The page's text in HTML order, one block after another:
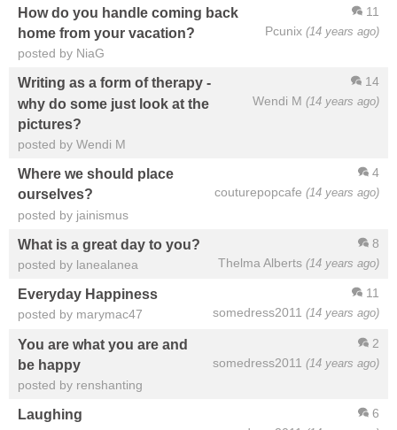
11
Pcunix (14 years ago)
How do you handle coming back
home from your vacation?
posted by NiaG
14
Wendi M (14 years ago)
Writing as a form of therapy -
why do some just look at the
pictures?
posted by Wendi M
4
couturepopcafe (14 years ago)
Where we should place
ourselves?
posted by jainismus
8
Thelma Alberts (14 years ago)
What is a great day to you?
posted by lanealanea
11
somedress2011 (14 years ago)
Everyday Happiness
posted by marymac47
2
somedress2011 (14 years ago)
You are what you are and
be happy
posted by renshanting
6
Laughing